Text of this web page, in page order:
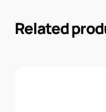
Related